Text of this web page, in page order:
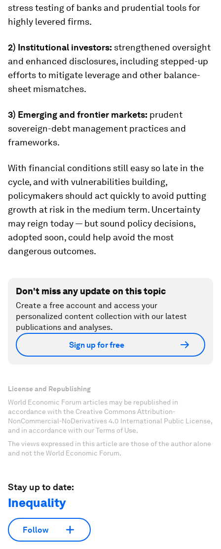
stress testing of banks and prudential tools for
highly levered firms.
2) Institutional investors: strengthened oversight
and enhanced disclosures, including stepped-up
efforts to mitigate leverage and other balance-
sheet mismatches.
3) Emerging and frontier markets: prudent
sovereign-debt management practices and
frameworks.
With financial conditions still easy so late in the
cycle, and with vulnerabilities building,
policymakers should act quickly to avoid putting
growth at risk in the medium term. Uncertainty
may reign today — but sound policy decisions,
adopted soon, could help avoid the most
dangerous outcomes.
Don't miss any update on this topic
Create a free account and access your
personalized content collection with our latest
publications and analyses.
Sign up for free
License and Republishing
World Economic Forum articles may be republished in
accordance with the Creative Commons Attribution-
NonCommercial-NoDerivatives 4.0 International Public License,
and in accordance with our Terms of Use.
The views expressed in this article are those of the author alone
and not the World Economic Forum.
Stay up to date:
Inequality
Follow